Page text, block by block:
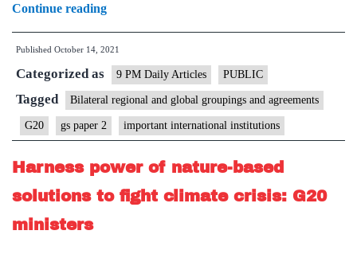
Continue readingAiding
Afghans:
On
G20
meeting
on
Afghanistan
Published October 14, 2021
Categorized as 9 PM Daily Articles PUBLIC
Tagged Bilateral regional and global groupings and agreements
G20 gs paper 2 important international institutions
Harness power of nature-based
solutions to fight climate crisis: G20
ministers